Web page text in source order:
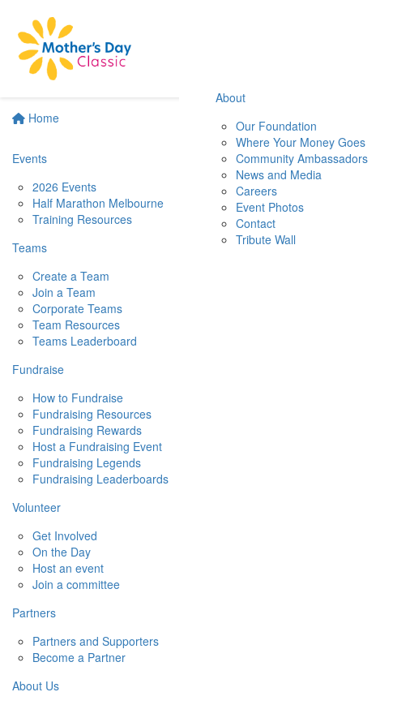
Home
Events
2026 Events
Half Marathon Melbourne
Training Resources
Teams
Create a Team
Join a Team
Corporate Teams
Team Resources
Teams Leaderboard
Fundraise
How to Fundraise
Fundraising Resources
Fundraising Rewards
Host a Fundraising Event
Fundraising Legends
Fundraising Leaderboards
Volunteer
Get Involved
On the Day
Host an event
Join a committee
Partners
Partners and Supporters
Become a Partner
About Us
About
Our Foundation
Where Your Money Goes
Community Ambassadors
News and Media
Careers
Event Photos
Contact
Tribute Wall